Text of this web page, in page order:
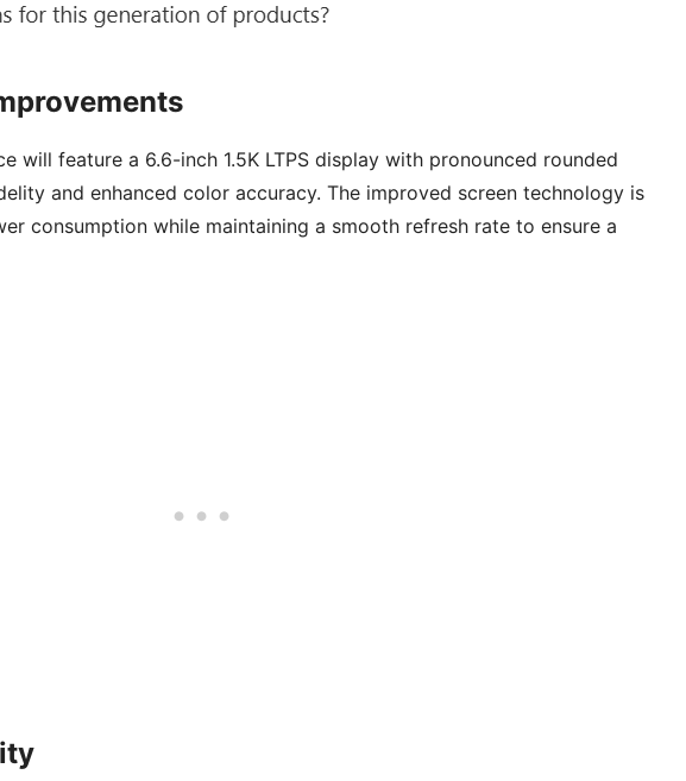
will feature a 6.6-inch 1.5K LTPS display with pronounced rounded
and enhanced color accuracy. The improved screen technology is
consumption while maintaining a smooth refresh rate to ensure a